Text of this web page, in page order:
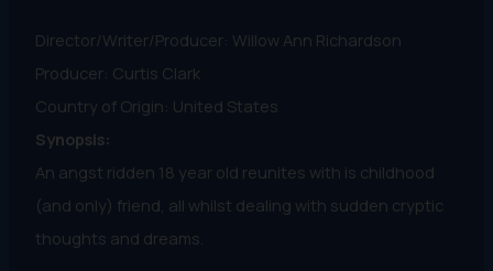
Director/Writer/Producer: Willow Ann Richardson
Producer: Curtis Clark
Country of Origin: United States
Synopsis:
An angst ridden 18 year old reunites with is childhood
(and only) friend, all whilst dealing with sudden cryptic
thoughts and dreams.